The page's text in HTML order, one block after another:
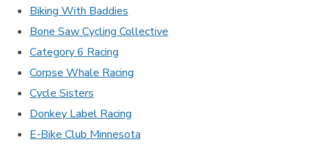
Biking With Baddies
Bone Saw Cycling Collective
Category 6 Racing
Corpse Whale Racing
Cycle Sisters
Donkey Label Racing
E-Bike Club Minnesota